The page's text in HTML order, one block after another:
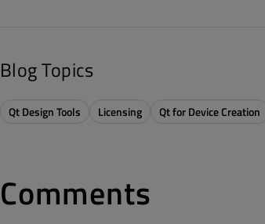
Blog Topics
Qt Design Tools Licensing Qt for Device Creation
Comments